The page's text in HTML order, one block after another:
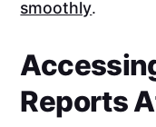
smoothly.
Reports